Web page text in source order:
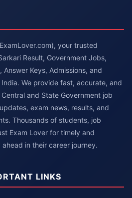
your trusted
Result, Government Jobs,
Keys, Admissions, and
We provide fast, accurate, and
and State Government job
exam news, results, and
Thousands of students, job
Exam Lover for timely and
in their career journey.
LINKS